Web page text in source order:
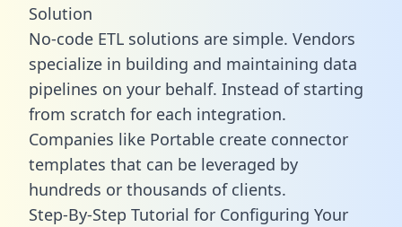
Solution
No-code ETL solutions are simple. Vendors
specialize in building and maintaining data
pipelines on your behalf. Instead of starting
from scratch for each integration.
Companies like Portable create connector
templates that can be leveraged by
hundreds or thousands of clients.
Step-By-Step Tutorial for Configuring Your